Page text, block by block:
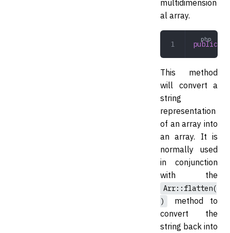
multidimension
al array.
public
This method
will convert a
string
representation
of an array into
an array. It is
normally used
in conjunction
with the
Arr::flatten(
)
method to
convert the
string back into